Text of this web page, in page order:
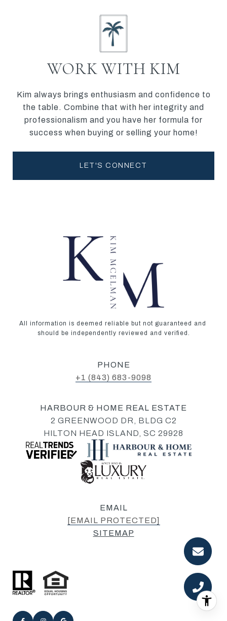
WORK WITH KIM
Kim always brings enthusiasm and confidence to
the table. Combine that with her integrity and
professionalism and you have her formula for
success when buying or selling your home!
LET'S CONNECT
All information is deemed reliable but not guaranteed and
should be independently reviewed and verified.
PHONE
+1 (843) 683-9098‬
HARBOUR & HOME REAL ESTATE
2 GREENWOOD DR, BLDG C2
HILTON HEAD ISLAND, SC 29928
EMAIL
[EMAIL PROTECTED]
SITEMAP